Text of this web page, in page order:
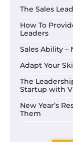
The Sales
How To
Leaders
Sales Ability –
Adapt Your
The
Startup with
New Year’s
Them